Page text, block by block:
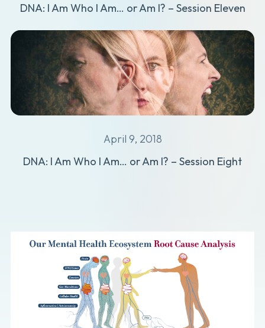
DNA: I Am Who I Am… or Am I? – Session Eleven
April 9, 2018
DNA: I Am Who I Am… or Am I? – Session Eight